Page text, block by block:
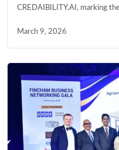
CREDAIBILITY.AI, marking
March 9, 2026